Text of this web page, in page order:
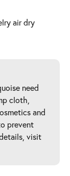
air dry
need
cloth,
and
prevent
visit